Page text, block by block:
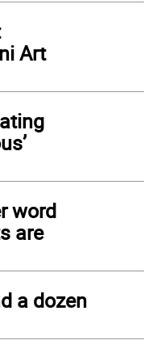
Art
word
are
a dozen